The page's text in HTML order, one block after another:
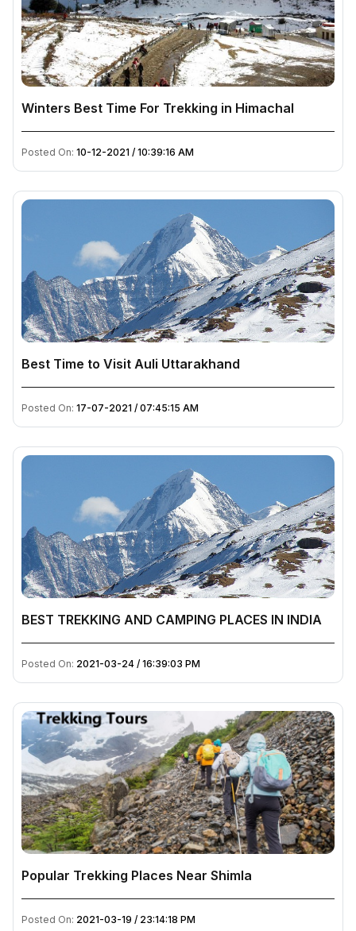
Winters Best Time For Trekking in Himachal
Posted On: 10-12-2021 / 10:39:16 AM
Best Time to Visit Auli Uttarakhand
Posted On: 17-07-2021 / 07:45:15 AM
BEST TREKKING AND CAMPING PLACES IN INDIA
Posted On: 2021-03-24 / 16:39:03 PM
Popular Trekking Places Near Shimla
Posted On: 2021-03-19 / 23:14:18 PM